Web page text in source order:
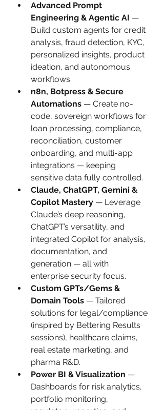
Advanced Prompt
Engineering & Agentic AI —
Build custom agents for credit
analysis, fraud detection, KYC,
personalized insights, product
ideation, and autonomous
workflows.
n8n, Botpress & Secure
Automations — Create no-
code, sovereign workflows for
loan processing, compliance,
reconciliation, customer
onboarding, and multi-app
integrations — keeping
sensitive data fully controlled.
Claude, ChatGPT, Gemini &
Copilot Mastery — Leverage
Claude’s deep reasoning,
ChatGPT’s versatility, and
integrated Copilot for analysis,
documentation, and
generation — all with
enterprise security focus.
Custom GPTs/Gems &
Domain Tools — Tailored
solutions for legal/compliance
(inspired by Bettering Results
sessions), healthcare claims,
real estate marketing, and
pharma R&D.
Power BI & Visualization —
Dashboards for risk analytics,
portfolio monitoring,